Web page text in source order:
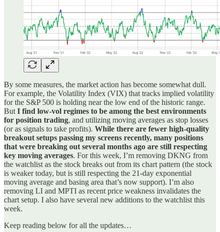
By some measures, the market action has become somewhat dull.
For example, the Volatility Index (VIX) that tracks implied volatility
for the S&P 500 is holding near the low end of the historic range.
But I find low-vol regimes to be among the best environments
for position trading, and utilizing moving averages as stop losses
(or as signals to take profits). While there are fewer high-quality
breakout setups passing my screens recently, many positions
that were breaking out several months ago are still respecting
key moving averages. For this week, I’m removing DKNG from
the watchlist as the stock breaks out from its chart pattern (the stock
is weaker today, but is still respecting the 21-day exponential
moving average and basing area that’s now support). I’m also
removing LI and MPTI as recent price weakness invalidates the
chart setup. I also have several new additions to the watchlist this
week.
Keep reading below for all the updates…